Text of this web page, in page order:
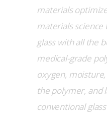
materials
materials
glass with all the
medical-grade
oxygen,
the polymer, and
conventional